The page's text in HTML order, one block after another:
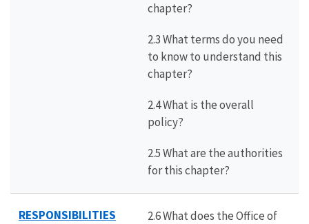
chapter?
2.3 What terms do you need
to know to understand this
chapter?
2.4 What is the overall
policy?
2.5 What are the authorities
for this chapter?
RESPONSIBILITIES
2.6 What does the Office of